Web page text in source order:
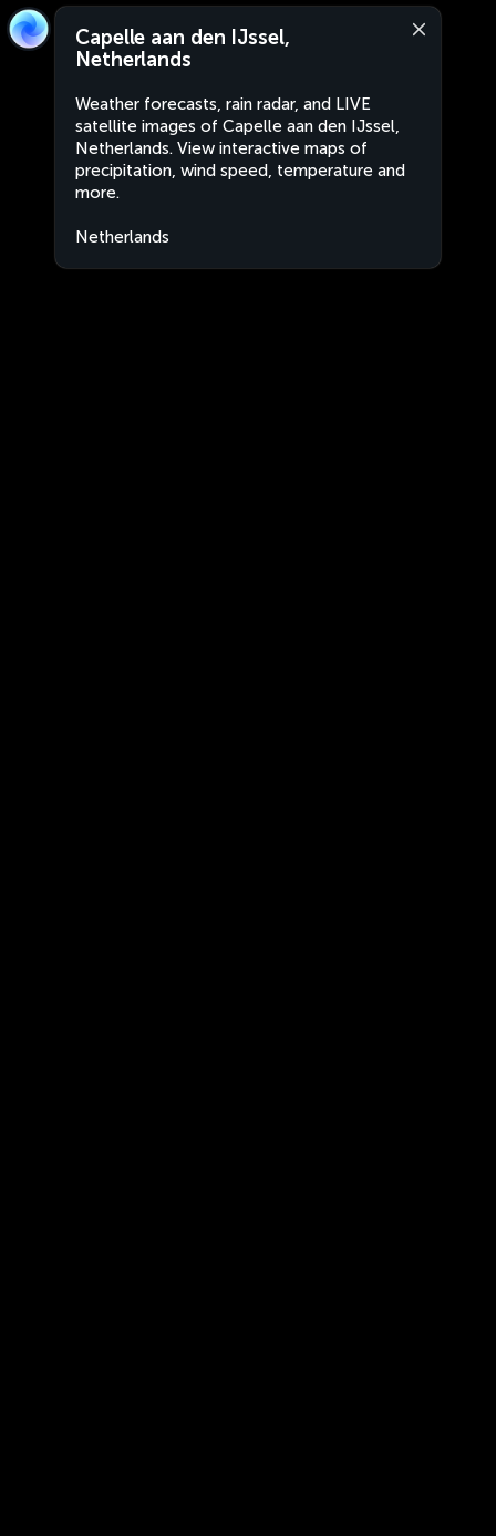
Capelle aan den IJssel,
Netherlands
Weather forecasts, rain radar, and LIVE
satellite images of Capelle aan den IJssel,
Netherlands. View interactive maps of
precipitation, wind speed, temperature and
more.
Netherlands